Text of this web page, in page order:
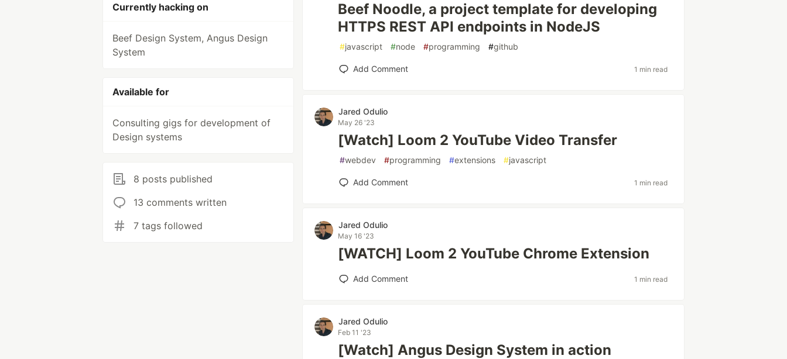
Currently hacking on
Beef Design System, Angus Design
System
Available for
Consulting gigs for development of
Design systems
8 posts published
13 comments written
7 tags followed
Beef Noodle, a project template for developing
HTTPS REST API endpoints in NodeJS
#javascript #node #programming #github
Add Comment 1 min read
Jared Odulio
May 26 '23
[Watch] Loom 2 YouTube Video Transfer
#webdev #programming #extensions #javascript
Add Comment 1 min read
Jared Odulio
May 16 '23
[WATCH] Loom 2 YouTube Chrome Extension
Add Comment 1 min read
Jared Odulio
Feb 11 '23
[Watch] Angus Design System in action